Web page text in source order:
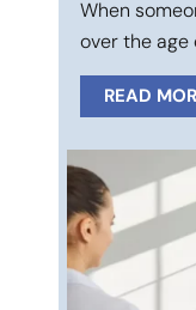
When
over the age
READ